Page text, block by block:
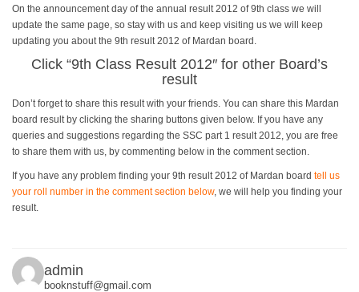
On the announcement day of the annual result 2012 of 9th class we will
update the same page, so stay with us and keep visiting us we will keep
updating you about the 9th result 2012 of Mardan board.
Click “9th Class Result 2012″ for other Board’s
result
Don’t forget to share this result with your friends. You can share this Mardan
board result by clicking the sharing buttons given below. If you have any
queries and suggestions regarding the SSC part 1 result 2012, you are free
to share them with us, by commenting below in the comment section.
If you have any problem finding your 9th result 2012 of Mardan board tell us
your roll number in the comment section below, we will help you finding your
result.
admin
booknstuff@gmail.com